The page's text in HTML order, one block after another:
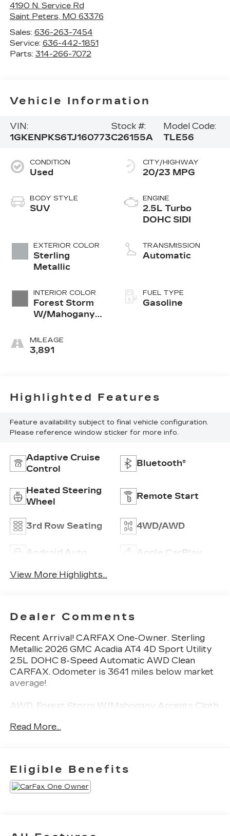
4190 N. Service Rd
Saint Peters, MO 63376
Sales: 636-263-7454
Service: 636-442-1851
Parts: 314-266-7072
Vehicle Information
VIN:
1GKENPKS6TJ160773
Stock #:
C26155A
Model Code:
TLE56
CONDITION
Used
BODY STYLE
SUV
EXTERIOR COLOR
Sterling
Metallic
INTERIOR COLOR
Forest Storm
W/Mahogany
Leather
MILEAGE
3,891
CITY/HIGHWAY
20/23 MPG
ENGINE
2.5L Turbo
DOHC SIDI
TRANSMISSION
Automatic
FUEL TYPE
Gasoline
Highlighted Features
Feature availability subject to final vehicle configuration.
Please reference window sticker for more info.
Adaptive Cruise
Control
Bluetooth®
Heated Steering
Wheel
Remote Start
3rd Row Seating 4WD/AWD
Android Auto Apple CarPlay
View More Highlights...
Dealer Comments
Recent Arrival! CARFAX One-Owner. Sterling
Metallic 2026 GMC Acadia AT4 4D Sport Utility
2.5L DOHC 8-Speed Automatic AWD Clean
CARFAX. Odometer is 3641 miles below market
average!
AWD, Forest Storm W/Mahogany Accents Cloth,
Ventilated Driver and Front Passenger Seats,
Package, Navigation System, Preferred
Equipment Group 4SB.
Read More...
Eligible Benefits